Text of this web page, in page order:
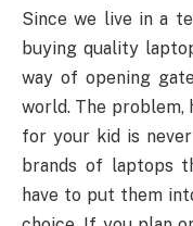
Since we live in a
buying quality
way of opening
world. The problem,
for your kid is
brands of laptops
have to put them